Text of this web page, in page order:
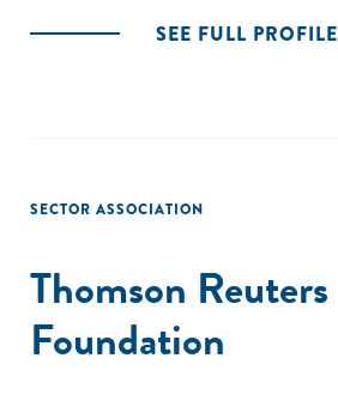
SEE FULL PROFILE
SECTOR ASSOCIATION
Thomson Reuters
Foundation